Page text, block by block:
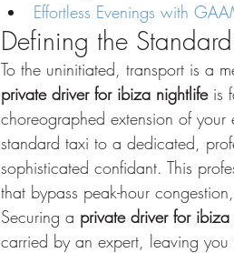
Effortless Evenings with
Defining the
To the uninitiated, transport is a
private driver for ibiza nightlife is
choreographed extension of your
standard taxi to a dedicated,
sophisticated confidant. This
that bypass peak-hour
Securing a private driver for ibiza
carried by an expert, leaving you